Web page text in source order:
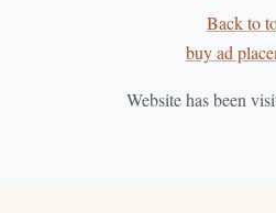
savings goal
budget balances
Back to
buy ad
Website has been